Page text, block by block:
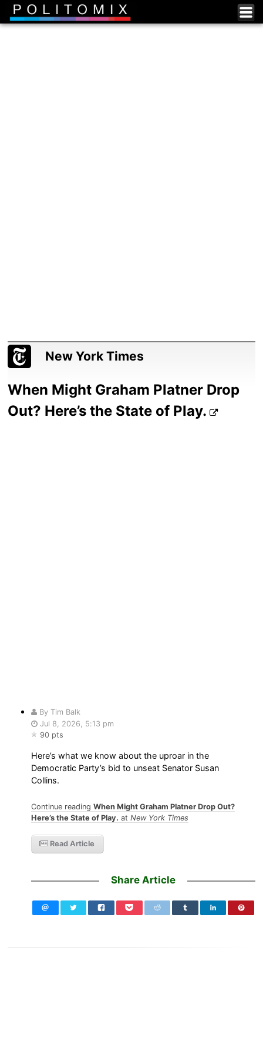
New York Times
When Might Graham Platner Drop
Out? Here’s the State of Play.
By Tim Balk
Jul 8, 2026, 5:13 pm
90 pts
Here’s what we know about the uproar in the
Democratic Party’s bid to unseat Senator Susan
Collins.
Continue readingWhen Might Graham Platner Drop Out?
Here’s the State of Play. atNew York Times
Read Article
Share Article